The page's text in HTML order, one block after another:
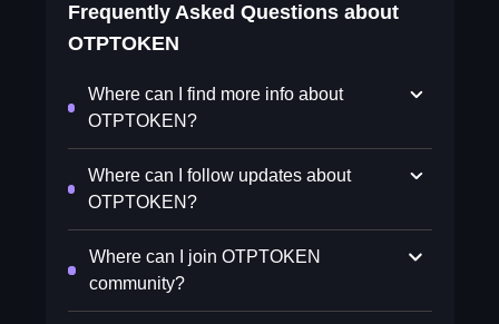
Frequently Asked Questions about
OTPTOKEN
Where can I find more info about
OTPTOKEN?
Where can I follow updates about
OTPTOKEN?
Where can I join OTPTOKEN
community?